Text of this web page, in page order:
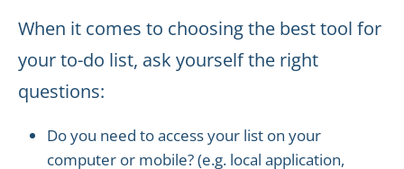
When it comes to choosing the best tool for
your to-do list, ask yourself the right
questions:
Do you need to access your list on your
computer or mobile? (e.g. local application,